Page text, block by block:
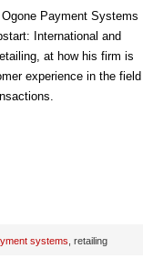
Payment Systems
International and
at how his firm is
experience in the
systems , retailing